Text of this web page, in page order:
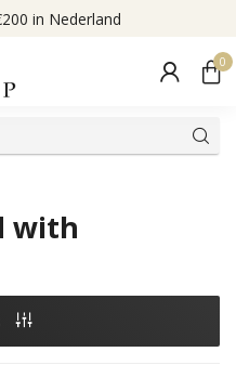
in Nederland
0
with